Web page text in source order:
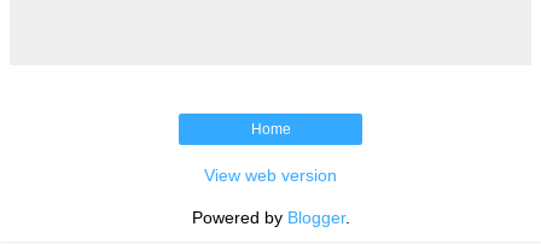
Home
View web version
Powered by Blogger.